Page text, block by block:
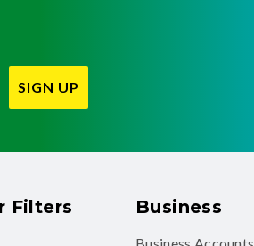
SIGN UP
Filters Business